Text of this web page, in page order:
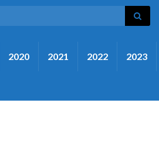
2020 2021 2022 2023